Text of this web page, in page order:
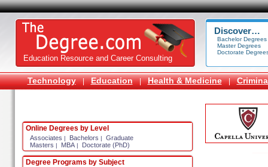
Discover…
Bachelor Degrees
Master Degrees
Doctorate
Education Resource and Career Consulting
Technology | Education | Health & Medicine |
Online Degrees by Level
Associates | Bachelors |
Graduate
Masters | MBA | Doctorate (PhD)
Degree Programs by Subject